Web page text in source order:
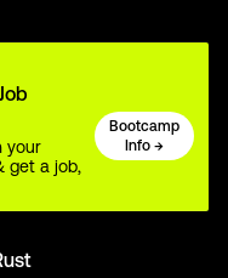
your
get a job,
Bootcamp
Info →